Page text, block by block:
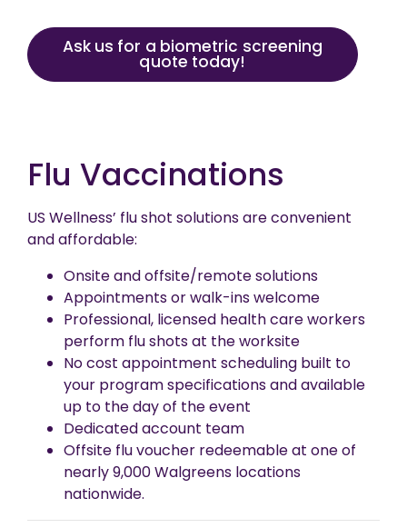
Ask us for a biometric screening
quote today!
Flu Vaccinations
US Wellness’ flu shot solutions are convenient
and affordable:
Onsite and offsite/remote solutions
Appointments or walk-ins welcome
Professional, licensed health care workers
perform flu shots at the worksite
No cost appointment scheduling built to
your program specifications and available
up to the day of the event
Dedicated account team
Offsite flu voucher redeemable at one of
nearly 9,000 Walgreens locations
nationwide.